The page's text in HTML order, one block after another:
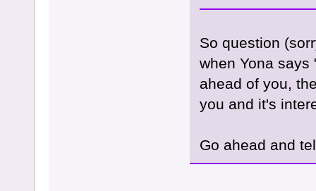
So question
when Yona
ahead of you,
you and it's
Go ahead and